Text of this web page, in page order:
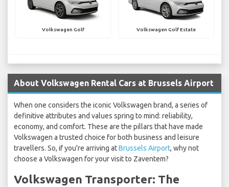
Volkswagen Golf Volkswagen Golf Estate
About Volkswagen Rental Cars at Brussels Airport
When one considers the iconic Volkswagen brand, a series of
definitive attributes and values spring to mind: reliability,
economy, and comfort. These are the pillars that have made
Volkswagen a trusted choice for both business and leisure
travellers. So, if you're arriving atBrussels Airport, why not
choose a Volkswagen for your visit to Zaventem?
Volkswagen Transporter: The